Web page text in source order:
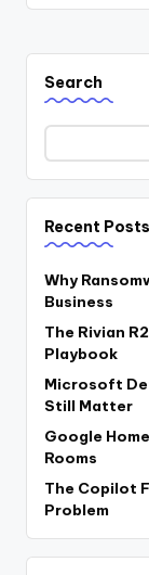
Search
Recent Posts
Why
Business
The Rivian
Playbook
Microsoft
Still Matter
Google
Rooms
The Copilot
Problem